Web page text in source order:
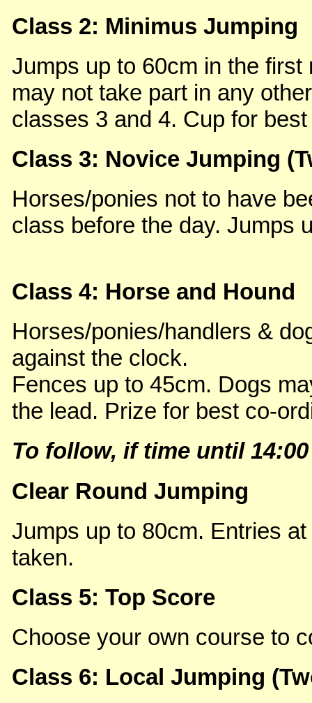
Class 2: Minimus Jumping
Jumps up to 60cm in the
may not take part in any
classes 3 and 4. Cup for
Class 3: Novice Jumping
Horses/ponies not to have
class before the day. Jumps
Class 4: Horse and Hound
Horses/ponies/handlers &
against the clock.
Fences up to 45cm. Dogs
the lead. Prize for best co-
To follow, if time until 14:00
Clear Round Jumping
Jumps up to 80cm. Entries
taken.
Class 5: Top Score
Choose your own course to
Class 6: Local Jumping